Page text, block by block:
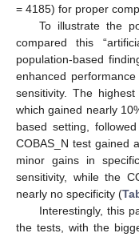
= 4185) for proper
To illustrate the
compared this
population-based
enhanced
sensitivity. The
which gained nearly
based setting,
COBAS_N test gained
minor gains in
sensitivity, while the
nearly no specificity (
Interestingly, this
the tests, with the